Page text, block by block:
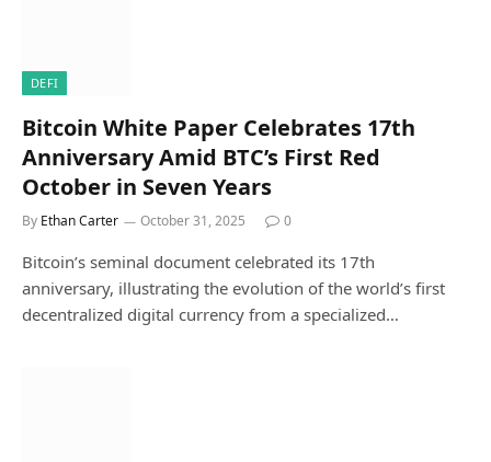
DEFI
Bitcoin White Paper Celebrates 17th
Anniversary Amid BTC’s First Red
October in Seven Years
By Ethan Carter October 31, 2025 0
Bitcoin’s seminal document celebrated its 17th
anniversary, illustrating the evolution of the world’s first
decentralized digital currency from a specialized…